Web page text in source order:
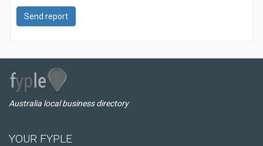
Send report
Australia local business directory
YOUR FYPLE